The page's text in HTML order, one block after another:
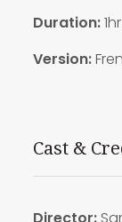
Duration:
Version:
Cast &